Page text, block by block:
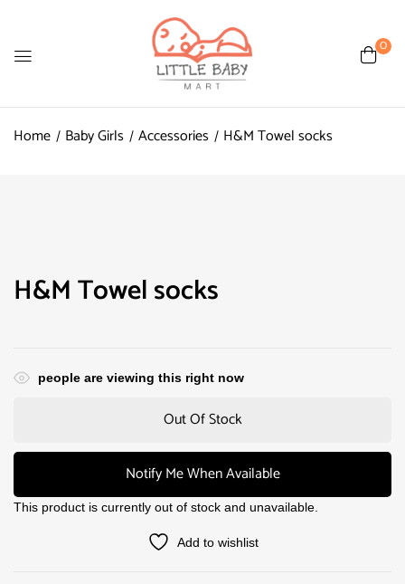
0
Home Baby Girls Accessories H&M Towel socks
H&M Towel socks
people are viewing this right now
Out Of Stock
Notify Me When Available
This product is currently out of stock and unavailable.
Add to wishlist